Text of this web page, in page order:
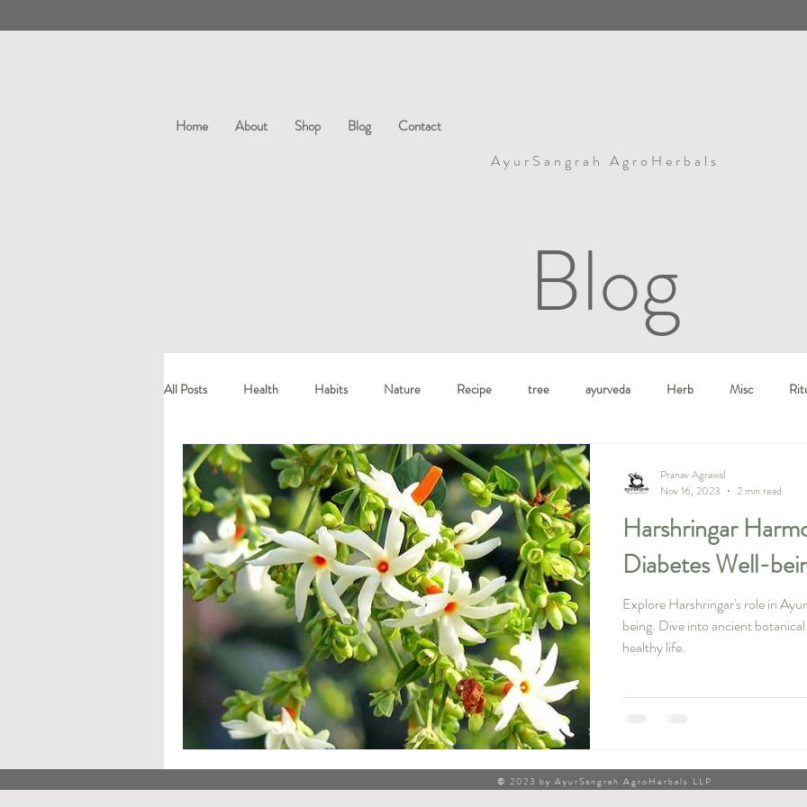
Home About Shop Blog Contact
AyurSangrah AgroHerbals
Blog
All Posts Health Habits Nature Recipe tree ayurveda Herb Misc
Harshringar
Diabetes Well-
Explore Harshringar's role in
being. Dive into ancient
healthy life.
Pranav Agrawal
Nov 16, 2023
2 min read
© 2023 by AyurSangrah AgroHerbals LLP